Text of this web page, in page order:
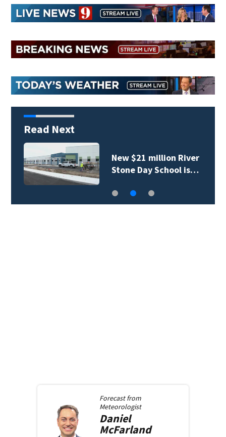
Read Next
New $21 million River
Stone Day School is…
Forecast from
Meteorologist
Daniel
McFarland